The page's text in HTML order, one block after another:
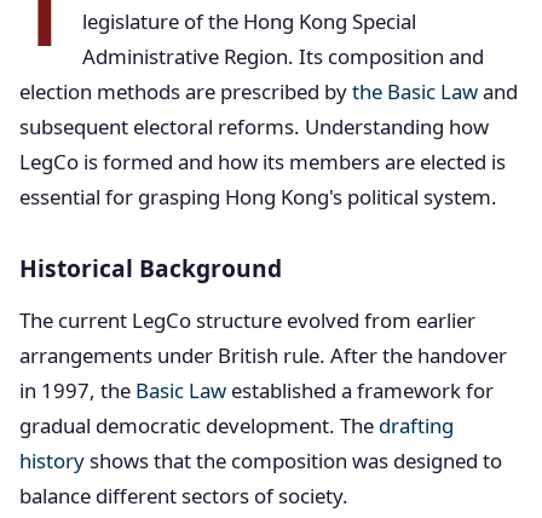
legislature of the Hong Kong Special
Administrative Region. Its composition and
election methods are prescribed bythe Basic Lawand
subsequent electoral reforms. Understanding how
LegCo is formed and how its members are elected is
essential for grasping Hong Kong's political system.
Historical Background
The current LegCo structure evolved from earlier
arrangements under British rule. After the handover
in 1997, the Basic Law established a framework for
gradual democratic development. The drafting
historyshows that the composition was designed to
balance different sectors of society.